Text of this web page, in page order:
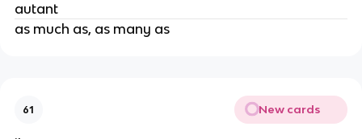
autant
as much as, as many as
61 New cards